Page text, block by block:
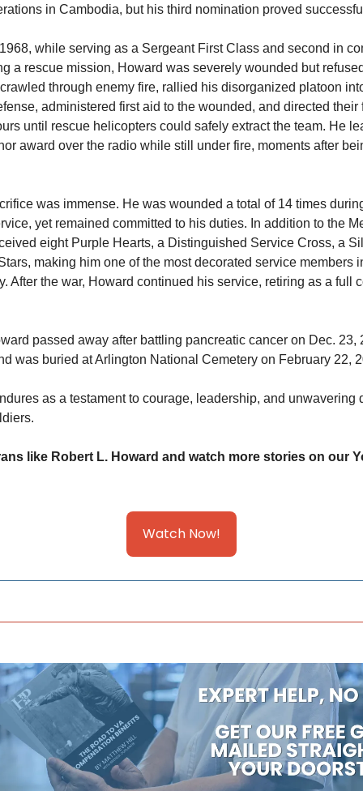
in Cambodia, but his third nomination proved
while serving as a Sergeant First Class and second in
a rescue mission, Howard was severely wounded but
through enemy fire, rallied his disorganized platoon
administered first aid to the wounded, and directed their
until rescue helicopters could safely extract the team. He
award over the radio while still under fire, moments after
was immense. He was wounded a total of 14 times
yet remained committed to his duties. In addition to the
eight Purple Hearts, a Distinguished Service Cross, a
making him one of the most decorated service members
After the war, Howard continued his service, retiring as a full
passed away after battling pancreatic cancer on Dec. 23,
was buried at Arlington National Cemetery on February 22,
as a testament to courage, leadership, and unwavering
like Robert L. Howard and watch more stories on our
Watch Now!